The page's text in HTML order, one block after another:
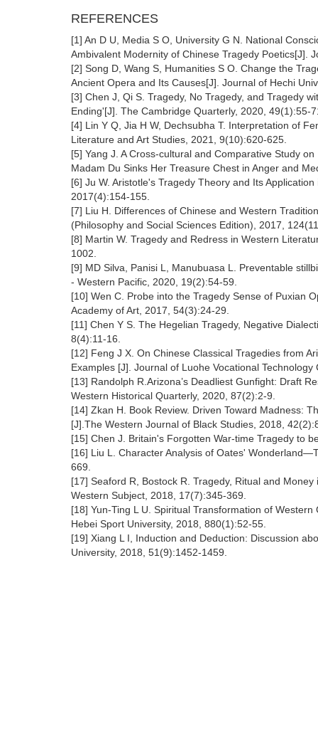
REFERENCES
[1] An D U, Media S O, University G N. National
Ambivalent Modernity of Chinese Tragedy Poetics[J].
[2] Song D, Wang S, Humanities S O. Change the
Ancient Opera and Its Causes[J]. Journal of Hechi
[3] Chen J, Qi S. Tragedy, No Tragedy, and Tragedy
Ending'[J]. The Cambridge Quarterly, 2020, 49(1):55-
[4] Lin Y Q, Jia H W, Dechsubha T. Interpretation of
Literature and Art Studies, 2021, 9(10):620-625.
[5] Yang J. A Cross-cultural and Comparative Study
Madam Du Sinks Her Treasure Chest in Anger and
[6] Ju W. Aristotle's Tragedy Theory and Its
2017(4):154-155.
[7] Liu H. Differences of Chinese and Western
(Philosophy and Social Sciences Edition), 2017,
[8] Martin W. Tragedy and Redress in Western
1002.
[9] MD Silva, Panisi L, Manubuasa L. Preventable
- Western Pacific, 2020, 19(2):54-59.
[10] Wen C. Probe into the Tragedy Sense of Puxian
Academy of Art, 2017, 54(3):24-29.
[11] Chen Y S. The Hegelian Tragedy, Negative
8(4):11-16.
[12] Feng J X. On Chinese Classical Tragedies from
Examples [J]. Journal of Luohe Vocational
[13] Randolph R.Arizona’s Deadliest Gunfight: Draft
Western Historical Quarterly, 2020, 87(2):2-9.
[14] Zkan H. Book Review. Driven Toward Madness:
[J].The Western Journal of Black Studies, 2018,
[15] Chen J. Britain's Forgotten War-time Tragedy to
[16] Liu L. Character Analysis of Oates'
669.
[17] Seaford R, Bostock R. Tragedy, Ritual and
Western Subject, 2018, 17(7):345-369.
[18] Yun-Ting L U. Spiritual Transformation of
Hebei Sport University, 2018, 880(1):52-55.
[19] Xiang L I, Induction and Deduction: Discussion
University, 2018, 51(9):1452-1459.